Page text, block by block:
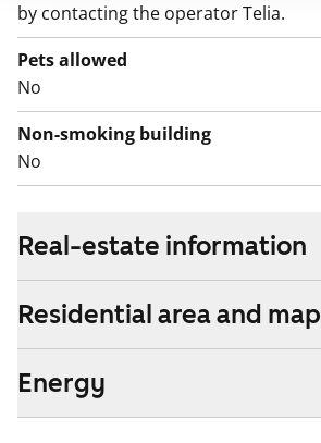
by contacting the operator Telia.
Pets allowed
No
Non-smoking building
No
Real-estate information
Residential area and map
Energy